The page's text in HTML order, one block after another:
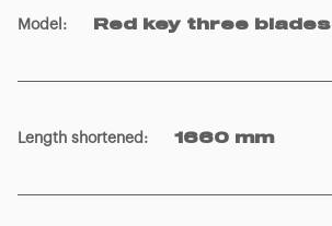
Model : Red key three blades
Length shortened : 1660 mm